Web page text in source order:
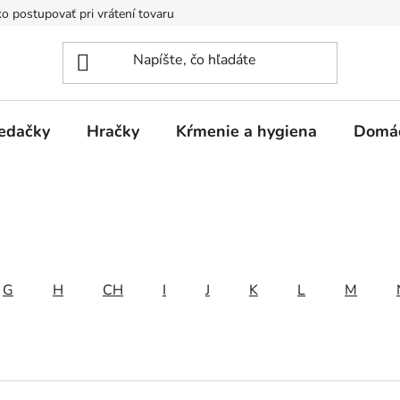
postupovať pri vrátení tovaru
Hračky Kŕmenie a hygiena
G H CH I J K L M